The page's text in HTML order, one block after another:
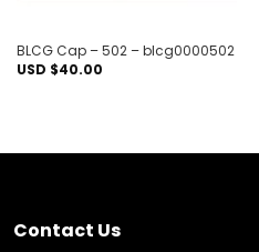
BLCG Cap – 502 – blcg0000502
USD $40.00
Contact Us